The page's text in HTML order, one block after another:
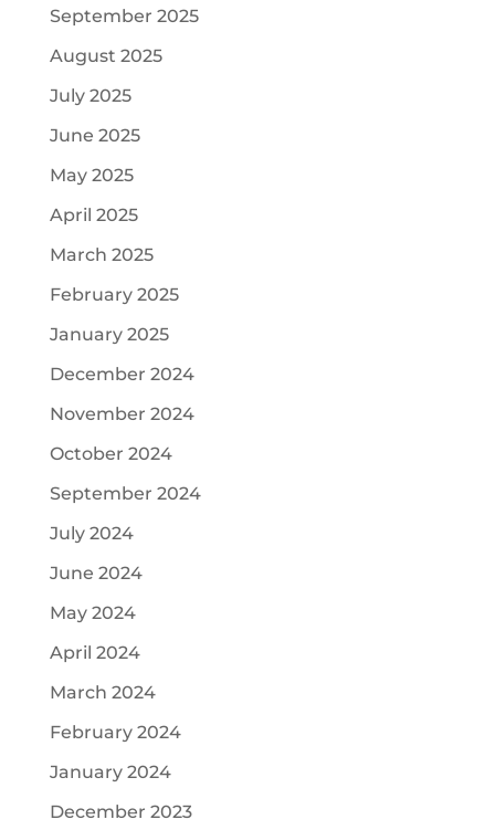
September 2025
August 2025
July 2025
June 2025
May 2025
April 2025
March 2025
February 2025
January 2025
December 2024
November 2024
October 2024
September 2024
July 2024
June 2024
May 2024
April 2024
March 2024
February 2024
January 2024
December 2023